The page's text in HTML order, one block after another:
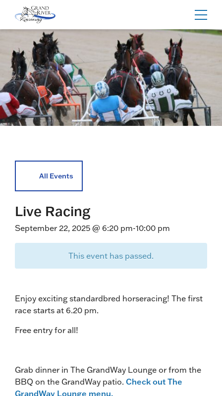
Home
All Events
Live Racing
September 22, 2025 @ 6:20 pm-10:00 pm
This event has passed.
Enjoy exciting standardbred horseracing! The first
race starts at 6.20 pm.
Free entry for all!
Grab dinner in The GrandWay Lounge or from the
BBQ on the GrandWay patio. Check out The
GrandWay Lounge menu.